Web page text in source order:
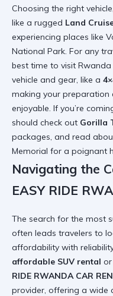
Choosing the right
like a rugged Land
experiencing places like
National Park. For any
best time to visit Rwanda
vehicle and gear, like a
making your preparation
enjoyable. If you’re
should check out Gorilla
packages, and read
Memorial for a poignant
Navigating the
EASY RIDE
The search for the most
often leads travelers to
affordability with
affordable SUV rental
RIDE RWANDA CAR
provider, offering a wide